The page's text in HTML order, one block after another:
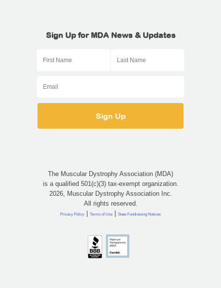
Sign Up for MDA News & Updates
The Muscular Dystrophy Association (MDA)
is a qualified 501(c)(3) tax-exempt organization.
2026, Muscular Dystrophy Association Inc.
All rights reserved.
Privacy Policy | Terms of Use | State Fundraising Notices